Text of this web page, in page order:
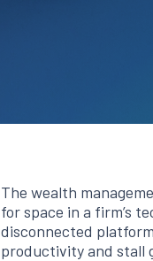
The wealth
for space in a firm’s
disconnected
productivity and stall